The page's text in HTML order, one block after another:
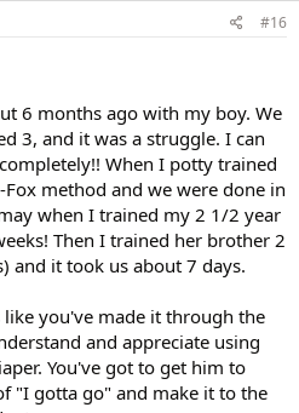
#16
6 months ago with my boy. We
3, and it was a struggle. I can
When I potty trained
method and we were done in
when I trained my 2 1/2 year
Then I trained her brother 2
and it took us about 7 days.
you've made it through the
and appreciate using
You've got to get him to
"I gotta go" and make it to the